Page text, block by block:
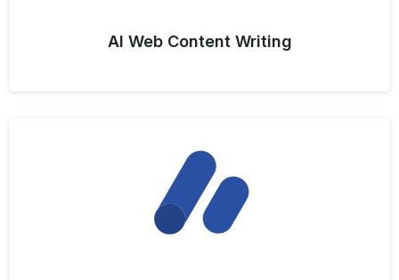
AI Web Content Writing